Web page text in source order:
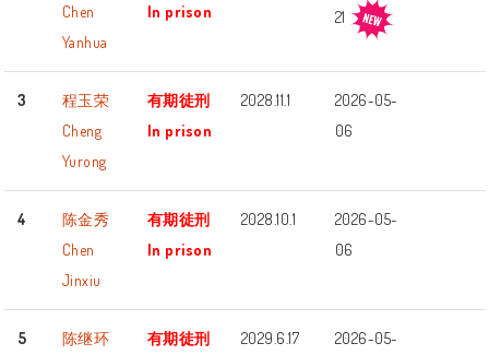
Chen
Yanhua
In prison
21
3
程玉荣
Cheng
Yurong
有期徒刑
In prison
2028.11.1
2026-05-
06
4
陈金秀
Chen
Jinxiu
有期徒刑
In prison
2028.10.1
2026-05-
06
5
陈继环
有期徒刑
2029.6.17
2026-05-